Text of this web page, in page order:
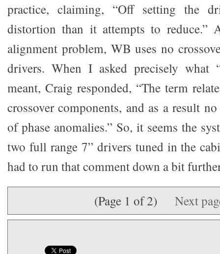
practice, claiming, “Off setting the
distortion than it attempts to reduce.”
alignment problem, WB uses no
drivers. When I asked precisely what
meant, Craig responded, “The term
crossover components, and as a result
of phase anomalies.” So, it seems the
two full range 7” drivers tuned in the
had to run that comment down a bit
(Page 1 of 2) Next